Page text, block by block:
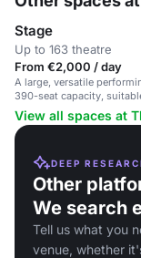
Stage
Up to 163 theatre
From €2,000 / day
A large, versatile
390-seat capacity,
productions.
View all spaces at
DEEP
Other
We search
Tell us what you
venue, whether